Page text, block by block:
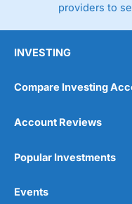
providers to
INVESTING
Compare Investing
Account Reviews
Popular Investments
Events